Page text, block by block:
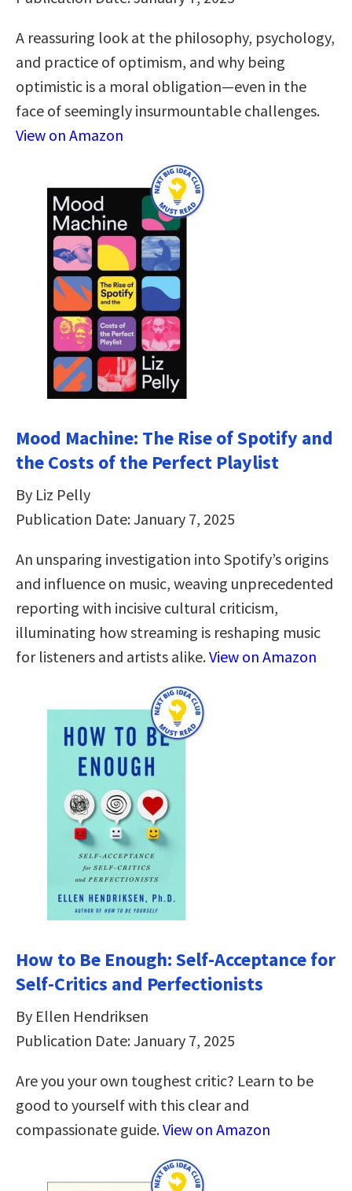
A reassuring look at the philosophy, psychology,
and practice of optimism, and why being
optimistic is a moral obligation—even in the
face of seemingly insurmountable challenges.
View on Amazon
Mood Machine: The Rise of Spotify and
the Costs of the Perfect Playlist
By Liz Pelly
Publication Date: January 7, 2025
An unsparing investigation into Spotify’s origins
and influence on music, weaving unprecedented
reporting with incisive cultural criticism,
illuminating how streaming is reshaping music
for listeners and artists alike.View on Amazon
How to Be Enough: Self-Acceptance for
Self-Critics and Perfectionists
By Ellen Hendriksen
Publication Date: January 7, 2025
Are you your own toughest critic? Learn to be
good to yourself with this clear and
compassionate guide.View on Amazon